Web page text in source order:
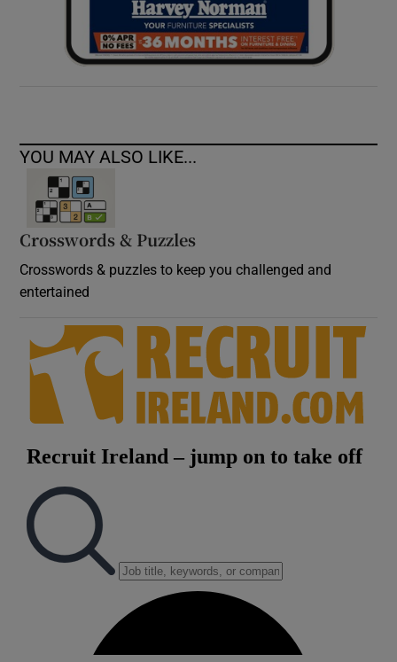
YOU MAY ALSO LIKE...
Crosswords & Puzzles
Crosswords & puzzles to keep you challenged and
entertained